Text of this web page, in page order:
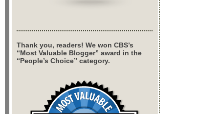
Thank you, readers! We won CBS’s
“Most Valuable Blogger” award in the
“People’s Choice” category.